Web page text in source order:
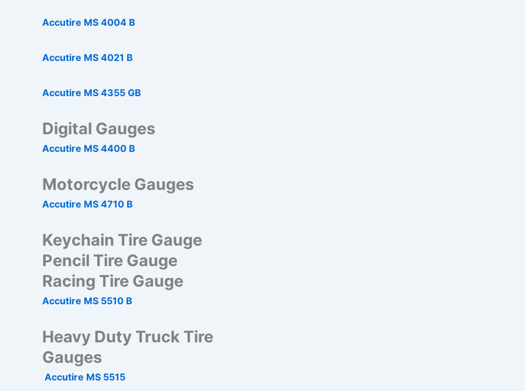
Accutire MS 4004 B
Accutire MS 4021 B
Accutire MS 4355 GB
Digital Gauges
Accutire MS 4400 B
Motorcycle Gauges
Accutire MS 4710 B
Keychain Tire Gauge
Pencil Tire Gauge
Racing Tire Gauge
Accutire MS 5510 B
Heavy Duty Truck Tire
Gauges
Accutire MS 5515